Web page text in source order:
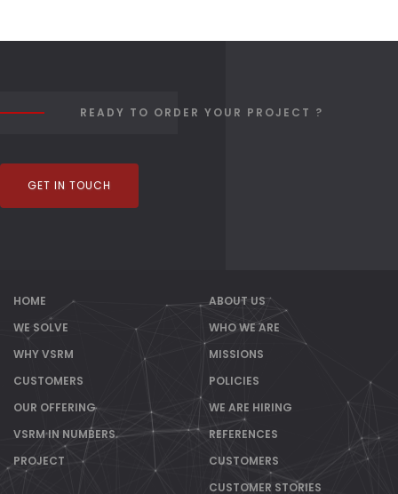
READY TO ORDER YOUR PROJECT ?
GET IN TOUCH
HOME
WE SOLVE
WHY VSRM
CUSTOMERS
OUR OFFERING
VSRM IN NUMBERS
PROJECT
ABOUT US
WHO WE ARE
MISSIONS
POLICIES
WE ARE HIRING
REFERENCES
CUSTOMERS
CUSTOMER STORIES